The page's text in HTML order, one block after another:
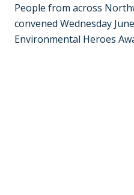
People from across
convened Wednesday
Environmental Heroes